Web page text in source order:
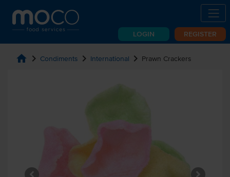
LOGIN REGISTER
home chevron_right Condiments chevron_right International chevron_right Prawn Crackers